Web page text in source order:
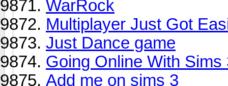
WarRock
Multiplayer Just Got
Just Dance game
Going Online With Sims
Add me on sims 3